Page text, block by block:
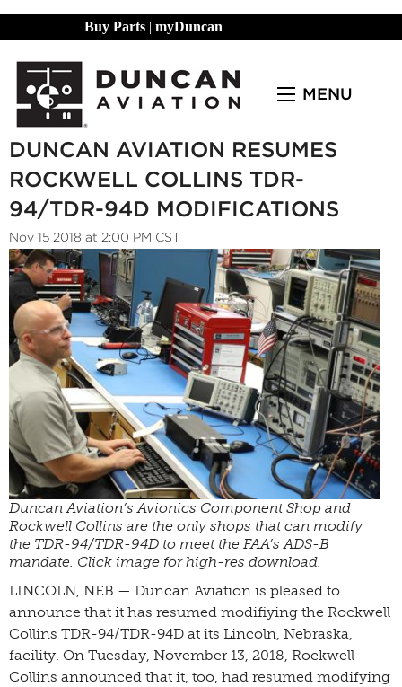
Buy Parts | myDuncan
MENU
DUNCAN AVIATION RESUMES
ROCKWELL COLLINS TDR-
94/TDR-94D MODIFICATIONS
Nov 15 2018 at 2:00 PM CST
Duncan Aviation’s Avionics Component Shop and
Rockwell Collins are the only shops that can modify
the TDR-94/TDR-94D to meet the FAA’s ADS-B
mandate. Click image for high-res download.
LINCOLN, NEB — Duncan Aviation is pleased to
announce that it has resumed modifiying the Rockwell
Collins TDR-94/TDR-94D at its Lincoln, Nebraska,
facility. On Tuesday, November 13, 2018, Rockwell
Collins announced that it, too, had resumed modifying